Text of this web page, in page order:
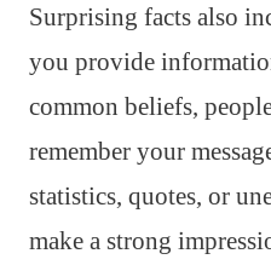
Surprising facts also
you provide
common beliefs,
remember your
statistics, quotes, or
make a strong